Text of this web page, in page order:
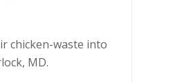
chicken-waste into
MD.